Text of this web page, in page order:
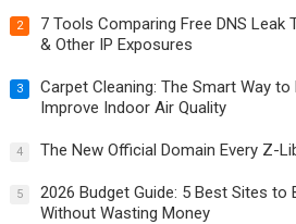
2
7 Tools Comparing Free DNS Leak
& Other IP Exposures
3
Carpet Cleaning: The Smart Way
Improve Indoor Air Quality
4 The New Official Domain Every Z-
5
2026 Budget Guide: 5 Best Sites to
Without Wasting Money